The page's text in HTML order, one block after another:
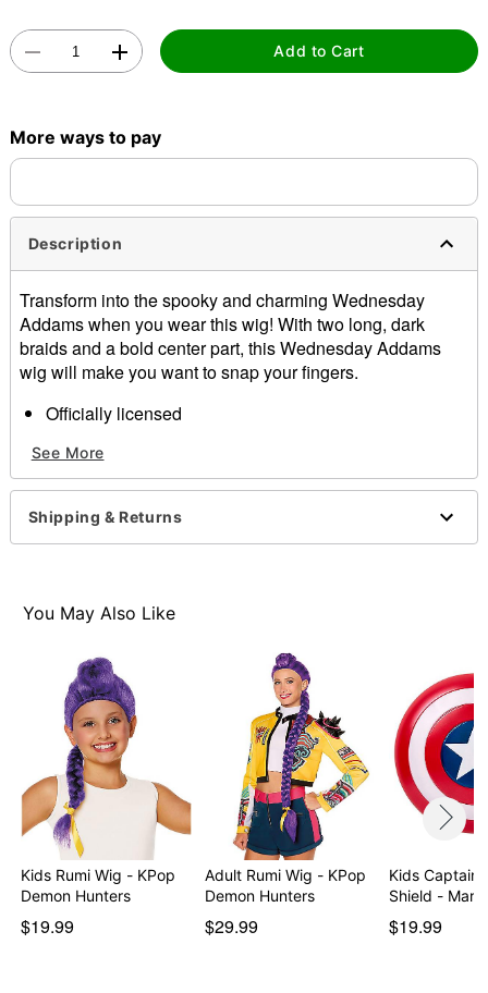
Add to Cart
More ways to pay
Description
Transform into the spooky and charming Wednesday
Addams when you wear this wig! With two long, dark
braids and a bold center part, this Wednesday Addams
wig will make you want to snap your fingers.
Officially licensed
Care: Hand wash with cool water and mild shampoo;
air dry
Imported
See More
Shipping & Returns
You May Also Like
Kids Rumi Wig - KPop
Demon Hunters
$19.99
Adult Rumi Wig - KPop
Demon Hunters
$29.99
Kids Captain
Shield -
$19.99